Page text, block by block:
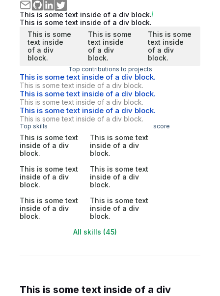
This is some text inside of a div block.
This is some text inside of a div block.
This is some
text inside
of a div
block.
This is some
text inside
of a div
block.
This is some
text inside
of a div
block.
Top contributions to projects
This is some text inside of a div block.
This is some text inside of a div block.
This is some text inside of a div block.
This is some text inside of a div block.
This is some text inside of a div block.
This is some text inside of a div block.
Top skills score
This is some text
inside of a div
block.
This is some text
inside of a div
block.
This is some text
inside of a div
block.
This is some text
inside of a div
block.
This is some text
inside of a div
block.
This is some text
inside of a div
block.
All skills (45)
This is some text inside of a div